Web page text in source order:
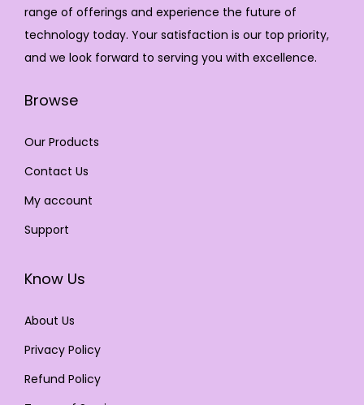
range of offerings and experience the future of
technology today. Your satisfaction is our top priority,
and we look forward to serving you with excellence.
Browse
Our Products
Contact Us
My account
Support
Know Us
About Us
Privacy Policy
Refund Policy